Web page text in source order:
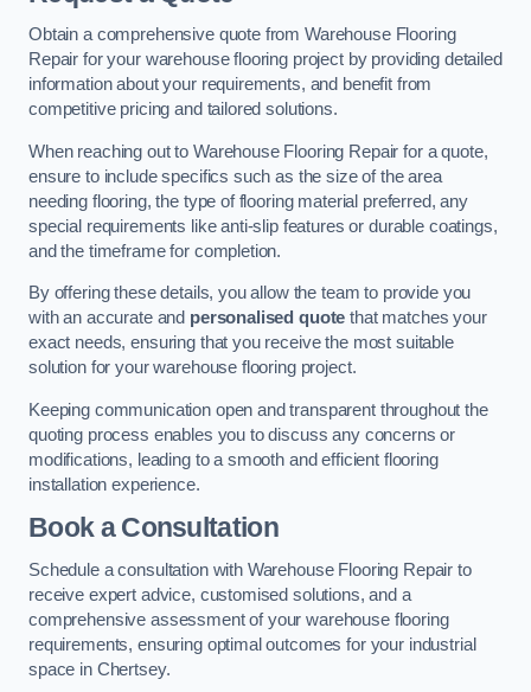
Obtain a comprehensive quote from Warehouse Flooring
Repair for your warehouse flooring project by providing detailed
information about your requirements, and benefit from
competitive pricing and tailored solutions.
When reaching out to Warehouse Flooring Repair for a quote,
ensure to include specifics such as the size of the area
needing flooring, the type of flooring material preferred, any
special requirements like anti-slip features or durable coatings,
and the timeframe for completion.
By offering these details, you allow the team to provide you
with an accurate and personalised quote that matches your
exact needs, ensuring that you receive the most suitable
solution for your warehouse flooring project.
Keeping communication open and transparent throughout the
quoting process enables you to discuss any concerns or
modifications, leading to a smooth and efficient flooring
installation experience.
Book a Consultation
Schedule a consultation with Warehouse Flooring Repair to
receive expert advice, customised solutions, and a
comprehensive assessment of your warehouse flooring
requirements, ensuring optimal outcomes for your industrial
space in Chertsey.